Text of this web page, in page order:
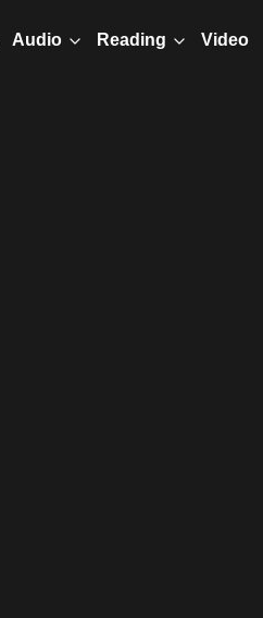
Audio Reading Video